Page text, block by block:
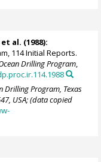
et al. (1988):
114 Initial Reports.
Drilling Program
Drilling Program, Texas
USA; (data copied